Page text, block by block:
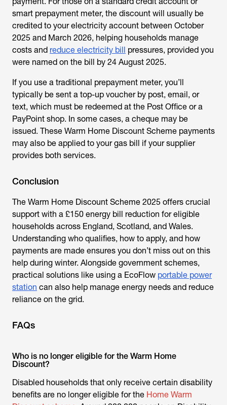
smart prepayment meter, the discount will usually be
credited to your electricity account between October
2025 and March 2026, helping households manage
costs and reduce electricity bill pressures, provided you
were named on the bill by 24 August 2025.
If you use a traditional prepayment meter, you’ll
typically be sent a top-up voucher by post, email, or
text, which must be redeemed at the Post Office or a
PayPoint shop. In some cases, a cheque may be
issued. These Warm Home Discount Scheme payments
may also be applied to your gas bill if your supplier
provides both services.
Conclusion
The Warm Home Discount Scheme 2025 offers crucial
support with a £150 energy bill reduction for eligible
households across England, Scotland, and Wales.
Understanding who qualifies, how to apply, and how
payments are made ensures you don’t miss out on this
help during winter. Alongside government schemes,
practical solutions like using a EcoFlow portable power
station can also help manage energy needs and reduce
reliance on the grid.
FAQs
Who is no longer eligible for the Warm Home
Discount?
Disabled households that only receive certain disability
benefits are no longer eligible for the Home Warm